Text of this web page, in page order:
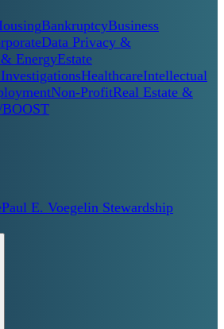
BankruptcyBusiness
Data Privacy &
EnergyEstate
HealthcareIntellectual
Non-ProfitReal Estate &
BOOST
Paul E. Voegelin Stewardship